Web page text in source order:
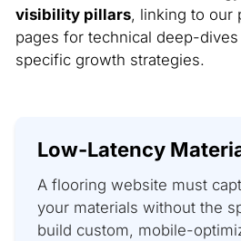
visibility pillars, linking to our
pages for technical deep-
specific growth strategies.
Low-Latency
A flooring website must
your materials without the
build custom, mobile-